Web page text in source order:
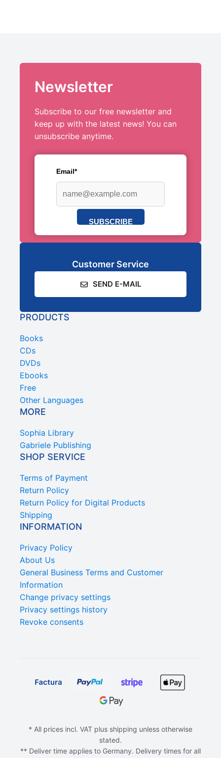
Newsletter
Subscribe to our free newsletter and
keep up with the latest news! You can
unsubscribe anytime.
Email*
SUBSCRIBE
Customer Service
SEND E-MAIL
PRODUCTS
Books
CDs
DVDs
Ebooks
Free
Other Languages
MORE
Sophia Library
Gabriele Publishing
SHOP SERVICE
Terms of Payment
Return Policy
Return Policy for Digital Products
Shipping
INFORMATION
Privacy Policy
About Us
General Business Terms and Customer
Information
Change privacy settings
Privacy settings history
Revoke consents
* All prices incl. VAT plus shipping unless otherwise
stated.
** Deliver time applies to Germany. Delivery times for all